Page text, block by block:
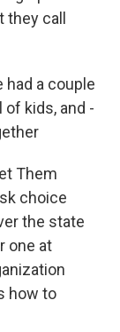
call
had a couple
kids, and -
Them
choice
the state
one at
how to